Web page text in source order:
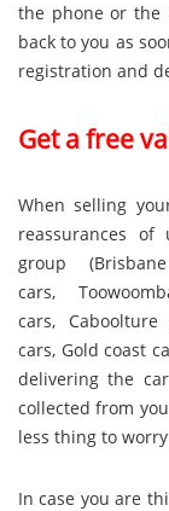
the phone or the
back to you as
registration and
Get a free
When selling
reassurances
group (
cars,
cars,
cars, Gold coast
delivering the
collected from
less thing to
In case you are